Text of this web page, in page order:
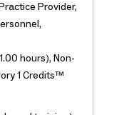
Provider,
hours), Non-
1 Credits™